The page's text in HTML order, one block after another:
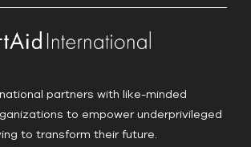
partners with like-minded
to empower underprivileged
to transform their future.